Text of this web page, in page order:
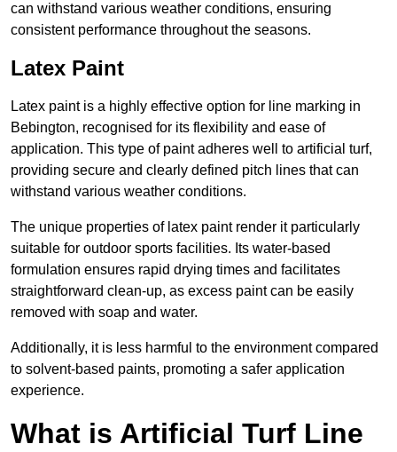
can withstand various weather conditions, ensuring
consistent performance throughout the seasons.
Latex Paint
Latex paint is a highly effective option for line marking in
Bebington, recognised for its flexibility and ease of
application. This type of paint adheres well to artificial turf,
providing secure and clearly defined pitch lines that can
withstand various weather conditions.
The unique properties of latex paint render it particularly
suitable for outdoor sports facilities. Its water-based
formulation ensures rapid drying times and facilitates
straightforward clean-up, as excess paint can be easily
removed with soap and water.
Additionally, it is less harmful to the environment compared
to solvent-based paints, promoting a safer application
experience.
What is Artificial Turf Line